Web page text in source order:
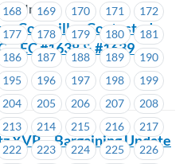
168 169 170 171
172
177 178 179 180
181
186 187 188 189
190
195 196 197 198
199
204 205 206 207
208
213 214 215 216
217
222 223 224 225
226
Inc.
Councillor Contested
– EC #1638 & #1639
YVR – Bargaining Update